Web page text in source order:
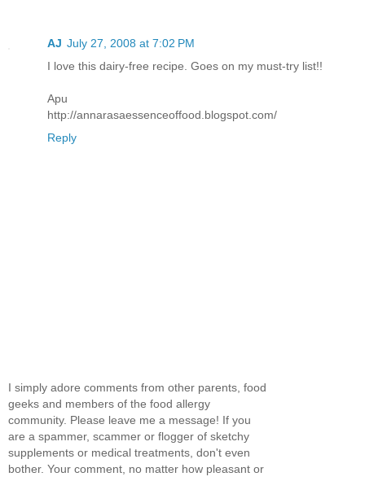
AJ July 27, 2008 at 7:02 PM
I love this dairy-free recipe. Goes on my must-try list!!
Apu
http://annarasaessenceoffood.blogspot.com/
Reply
I simply adore comments from other parents, food
geeks and members of the food allergy
community. Please leave me a message! If you
are a spammer, scammer or flogger of sketchy
supplements or medical treatments, don't even
bother. Your comment, no matter how pleasant or